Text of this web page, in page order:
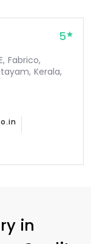
5
Fabrico,
Kerala,
in